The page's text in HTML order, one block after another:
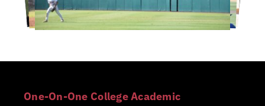
One-On-One College Academic